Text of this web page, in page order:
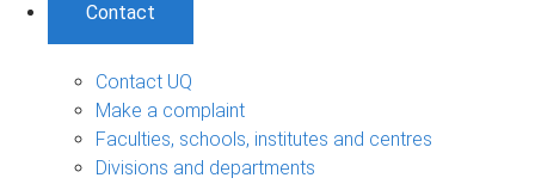
Contact
Contact UQ
Make a complaint
Faculties, schools, institutes and centres
Divisions and departments